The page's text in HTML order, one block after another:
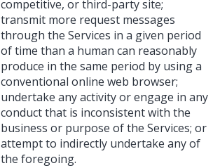
competitive, or third-party site;
transmit more request messages
through the Services in a given period
of time than a human can reasonably
produce in the same period by using a
conventional online web browser;
undertake any activity or engage in any
conduct that is inconsistent with the
business or purpose of the Services; or
attempt to indirectly undertake any of
the foregoing.